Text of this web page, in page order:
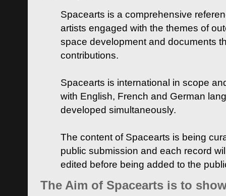
Spacearts is a comprehensive
artists engaged with the themes of
space development and documents
contributions.
Spacearts is international in scope
with English, French and German
developed simultaneously.
The content of Spacearts is being
public submission and each record
edited before being added to the
The Aim of Spacearts is to